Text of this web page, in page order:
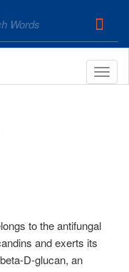
to the antifungal
and exerts its
D-glucan, an